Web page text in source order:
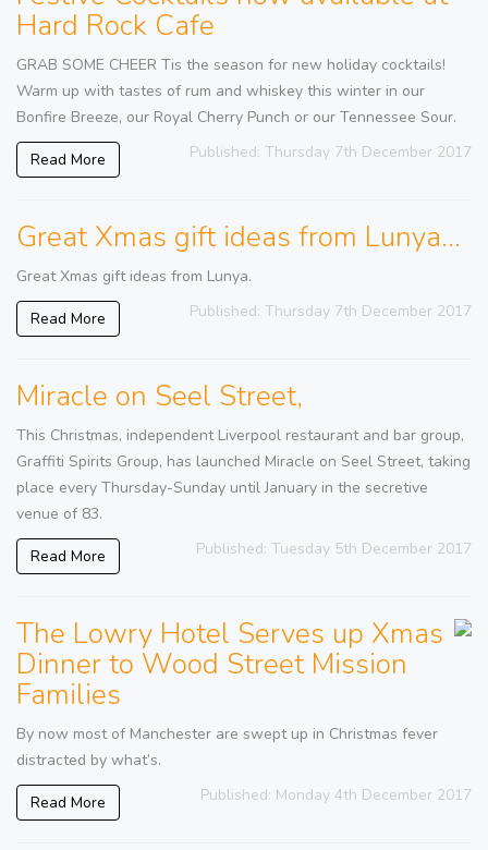
Hard Rock Cafe
GRAB SOME CHEER Tis the season for new holiday cocktails!
Warm up with tastes of rum and whiskey this winter in our
Bonfire Breeze, our Royal Cherry Punch or our Tennessee Sour.
Read More Published: Thursday 7th December 2017
Great Xmas gift ideas from Lunya...
Great Xmas gift ideas from Lunya.
Read More Published: Thursday 7th December 2017
Miracle on Seel Street,
This Christmas, independent Liverpool restaurant and bar group,
Graffiti Spirits Group, has launched Miracle on Seel Street, taking
place every Thursday-Sunday until January in the secretive
venue of 83.
Read More Published: Tuesday 5th December 2017
The Lowry Hotel Serves up Xmas
Dinner to Wood Street Mission
Families
By now most of Manchester are swept up in Christmas fever
distracted by what’s.
Read More Published: Monday 4th December 2017